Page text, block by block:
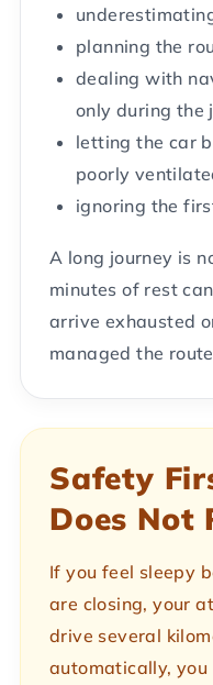
planning the
dealing with
only during the
letting the car
poorly
ignoring the
A long journey is
minutes of rest
arrive exhausted
managed the
Safety
Does Not
If you feel sleepy
are closing, your
drive several
automatically, you